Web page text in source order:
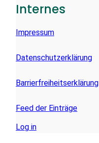
Internes
Impressum
Datenschutzerklärung
Barrierfreiheitserklärung
Feed der Einträge
Log in